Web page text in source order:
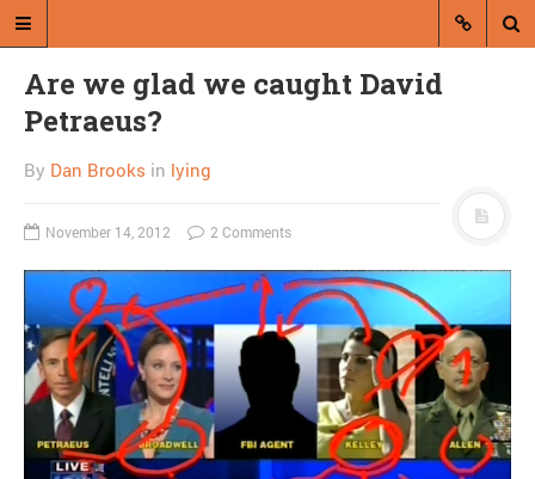
Dan Brooks writes essays, fiction,
and commentary from Montana and
abroad.
A RANDOM POST
Combat! blog flies
Are we glad we caught David
Petraeus?
By Dan Brooks in lying
November 14, 2012 2 Comments